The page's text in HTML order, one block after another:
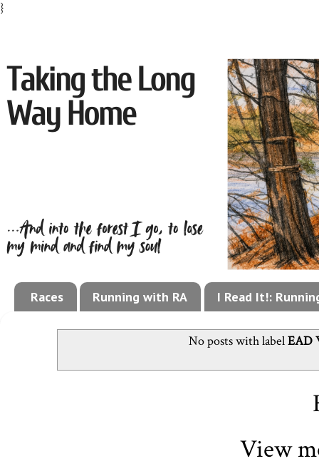
}
Races Running with RA I Read It!:
No posts with labelEAD
View